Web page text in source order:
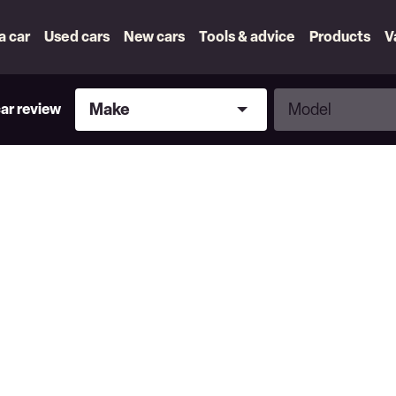
car Used cars New cars Tools & advice Products
review
Make
Make
Model
Model